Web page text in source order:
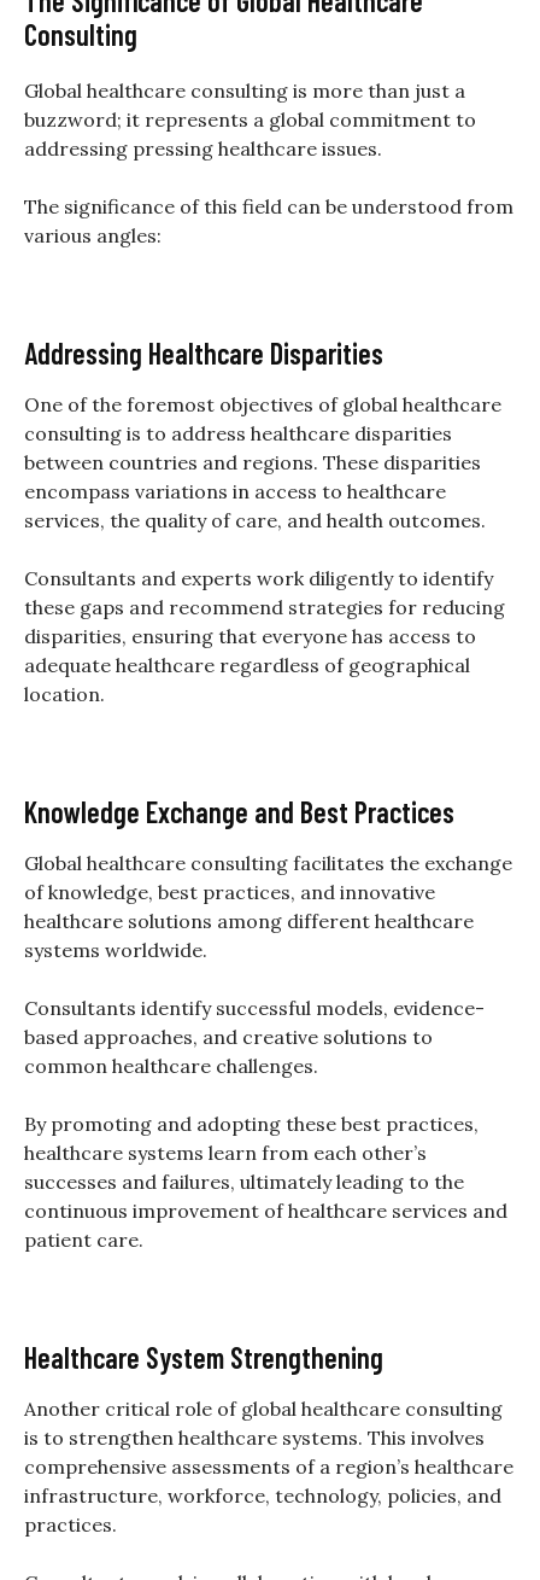
Consulting
Global healthcare consulting is more than just a
buzzword; it represents a global commitment to
addressing pressing healthcare issues.
The significance of this field can be understood from
various angles:
Addressing Healthcare Disparities
One of the foremost objectives of global healthcare
consulting is to address healthcare disparities
between countries and regions. These disparities
encompass variations in access to healthcare
services, the quality of care, and health outcomes.
Consultants and experts work diligently to identify
these gaps and recommend strategies for reducing
disparities, ensuring that everyone has access to
adequate healthcare regardless of geographical
location.
Knowledge Exchange and Best Practices
Global healthcare consulting facilitates the exchange
of knowledge, best practices, and innovative
healthcare solutions among different healthcare
systems worldwide.
Consultants identify successful models, evidence-
based approaches, and creative solutions to
common healthcare challenges.
By promoting and adopting these best practices,
healthcare systems learn from each other’s
successes and failures, ultimately leading to the
continuous improvement of healthcare services and
patient care.
Healthcare System Strengthening
Another critical role of global healthcare consulting
is to strengthen healthcare systems. This involves
comprehensive assessments of a region’s healthcare
infrastructure, workforce, technology, policies, and
practices.